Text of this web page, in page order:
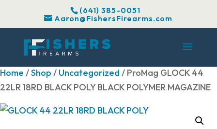
(641) 385-0051
Aaron@FishersFirearms.com
Home /Shop / Uncategorized/ ProMag GLOCK 44
22LR 18RD BLACK POLY BLACK POLYMER MAGAZINE